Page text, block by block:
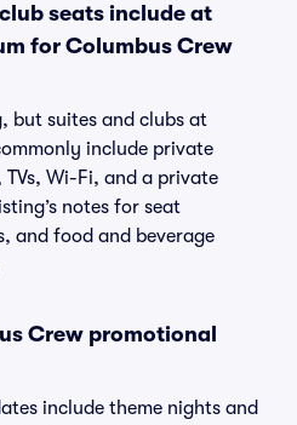
seats include at
for Columbus Crew
but suites and clubs at
include private
Wi-Fi, and a private
notes for seat
and food and beverage
Crew promotional
include theme nights and